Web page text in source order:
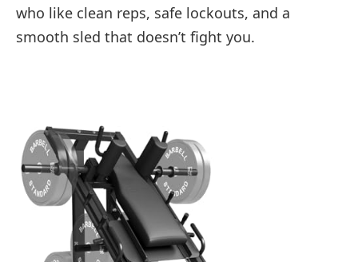
who like clean reps, safe lockouts, and a
smooth sled that doesn’t fight you.